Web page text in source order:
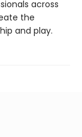
across
the
and play.